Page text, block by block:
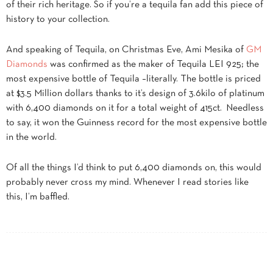
of their rich heritage. So if you’re a tequila fan add this piece of
history to your collection.
And speaking of Tequila, on Christmas Eve, Ami Mesika of GM
Diamonds was confirmed as the maker of Tequila LEI 925; the
most expensive bottle of Tequila –literally. The bottle is priced
at $3.5 Million dollars thanks to it’s design of 3.6kilo of platinum
with 6,400 diamonds on it for a total weight of 415ct. Needless
to say, it won the Guinness record for the most expensive bottle
in the world.
Of all the things I’d think to put 6,400 diamonds on, this would
probably never cross my mind. Whenever I read stories like
this, I’m baffled.